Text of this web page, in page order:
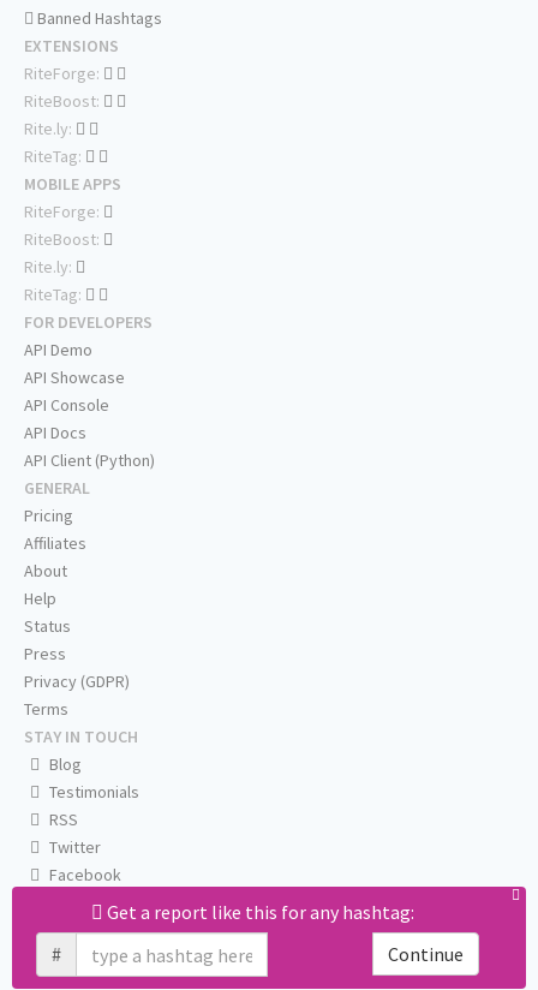
Get a report like this for any hashtag:
#
Continue
Banned Hashtags
EXTENSIONS
RiteForge:
RiteBoost:
Rite.ly:
RiteTag:
MOBILE APPS
RiteForge:
RiteBoost:
Rite.ly:
RiteTag:
FOR DEVELOPERS
API Demo
API Showcase
API Console
API Docs
API Client (Python)
GENERAL
Pricing
Affiliates
About
Help
Status
Press
Privacy (GDPR)
Terms
STAY IN TOUCH
Blog
Testimonials
RSS
Twitter
Facebook
Email us